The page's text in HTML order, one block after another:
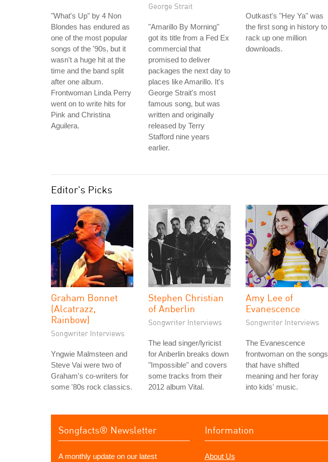
"What's Up" by 4 Non
Blondes has endured as
one of the most popular
songs of the '90s, but it
wasn't a huge hit at the
time and the band split
after one album.
Frontwoman Linda Perry
went on to write hits for
Pink and Christina
Aguilera.
George Strait
"Amarillo By Morning"
got its title from a Fed Ex
commercial that
promised to deliver
packages the next day to
places like Amarillo. It's
George Strait's most
famous song, but was
written and originally
released by Terry
Stafford nine years
earlier.
Outkast's "Hey Ya" was
the first song in history to
rack up one million
downloads.
Editor's Picks
Graham Bonnet
(Alcatrazz,
Rainbow)
Songwriter Interviews
Yngwie Malmsteen and
Steve Vai were two of
Graham's co-writers for
some '80s rock classics.
Stephen Christian
of Anberlin
Songwriter Interviews
The lead singer/lyricist
for Anberlin breaks down
"Impossible" and covers
some tracks from their
2012 album Vital.
Amy Lee of
Evanescence
Songwriter Interviews
The Evanescence
frontwoman on the songs
that have shifted
meaning and her foray
into kids' music.
Songfacts® Newsletter
A monthly update on our latest
Information
About Us